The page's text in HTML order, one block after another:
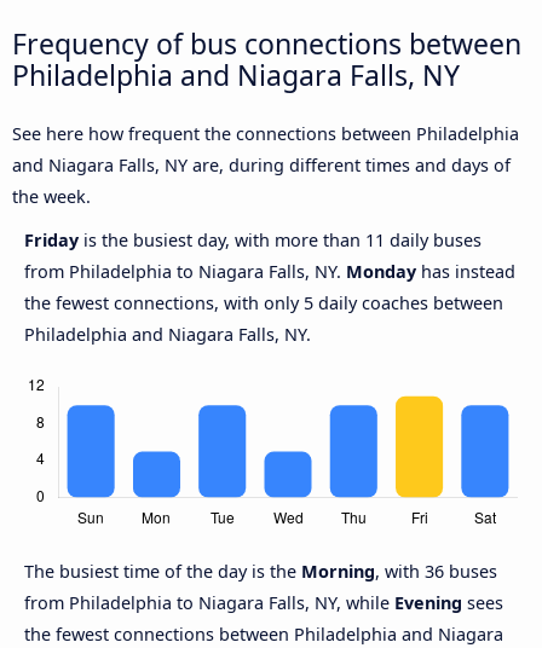
Frequency of bus connections between
Philadelphia and Niagara Falls, NY
See here how frequent the connections between Philadelphia
and Niagara Falls, NY are, during different times and days of
the week.
Friday is the busiest day, with more than 11 daily buses
from Philadelphia to Niagara Falls, NY. Monday has instead
the fewest connections, with only 5 daily coaches between
Philadelphia and Niagara Falls, NY.
The busiest time of the day is the Morning, with 36 buses
from Philadelphia to Niagara Falls, NY, while Evening sees
the fewest connections between Philadelphia and Niagara